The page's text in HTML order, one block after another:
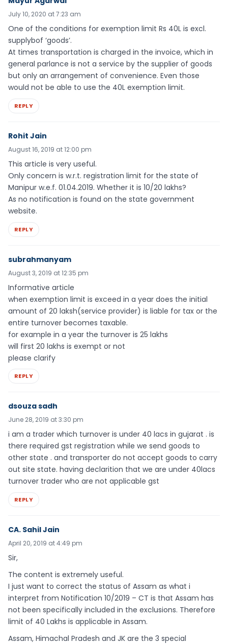
July 10, 2020 at 7:23 am
One of the conditions for exemption limit Rs 40L is excl.
supplybof ‘goods’.
At times transportation is charged in the invoice, which in
general parlance is not a service by the supplier of goods
but only an arrangement of convenience. Even those
would not be able to use the 40L exemption limit.
REPLY
Rohit Jain
August 16, 2019 at 12:00 pm
This article is very useful.
Only concern is w.r.t. registration limit for the state of
Manipur w.e.f. 01.04.2019. Whether it is 10/20 lakhs?
As no notification is found on the state government
website.
REPLY
subrahmanyam
August 3, 2019 at 12:35 pm
Informative article
when exemption limit is exceed in a year does the initial
amount of 20 laksh(service provider) is liable for tax or the
entire turnover becomes taxable.
for example in a year the turnover is 25 lakhs
will first 20 lakhs is exempt or not
please clarify
REPLY
dsouza sadh
June 28, 2019 at 3:30 pm
i am a trader which turnover is under 40 lacs in gujarat . is
there required gst registration while we send goods to
other state . and transporter do not accept goods to carry
out site state. having declarition that we are under 40lacs
turnover trader who are not applicable gst
REPLY
CA. Sahil Jain
April 20, 2019 at 4:49 pm
Sir,
The content is extremely useful.
I just want to correct the status of Assam as what i
interpret from Notification 10/2019 – CT is that Assam has
not been specifically included in the exclusions. Therefore
limit of 40 Lakhs is applicable in Assam.
Assam, Himachal Pradesh and JK are the 3 special